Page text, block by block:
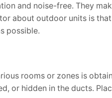
and noise-free. They
about outdoor units is
possible.
rooms or zones is
or hidden in the ducts.